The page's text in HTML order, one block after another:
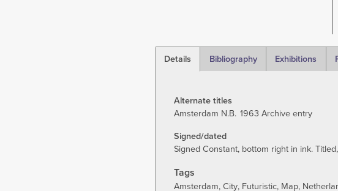
Details
Bibliography Exhibitions
Alternate titles
Amsterdam N.B. 1963 Archive entry
Signed/dated
Signed Constant, bottom right in ink.
Tags
Amsterdam City Futuristic Map